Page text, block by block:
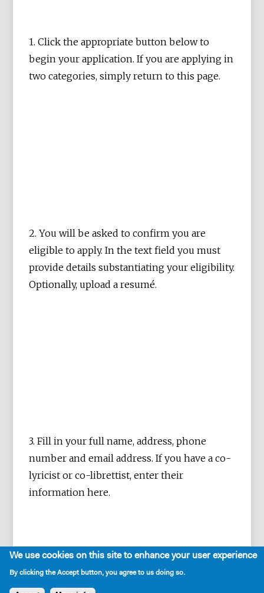
1. Click the appropriate button below to
begin your application. If you are applying in
two categories, simply return to this page.
2. You will be asked to confirm you are
eligible to apply. In the text field you must
provide details substantiating your eligibility.
Optionally, upload a resumé.
3. Fill in your full name, address, phone
number and email address. If you have a co-
lyricist or co-librettist, enter their
information here.
We use cookies on this site to enhance your user experience
By clicking the Accept button, you agree to us doing so.